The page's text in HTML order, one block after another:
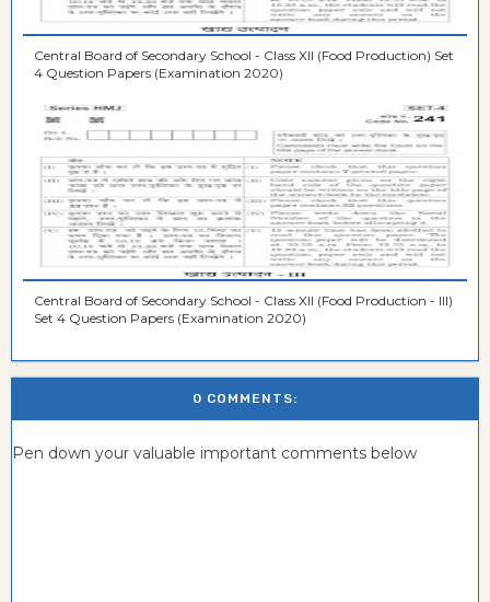
Central Board of Secondary School - Class XII (Food Production) Set
4 Question Papers (Examination 2020)
Central Board of Secondary School - Class XII (Food Production - III)
Set 4 Question Papers (Examination 2020)
0 COMMENTS:
Pen down your valuable important comments below